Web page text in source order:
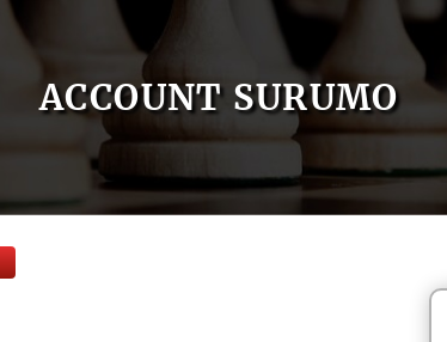
ACCOUNT SURUMO